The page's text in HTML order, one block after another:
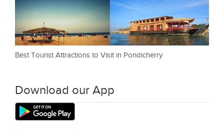
Best Tourist Attractions to Visit in Pondicherry
Download our App